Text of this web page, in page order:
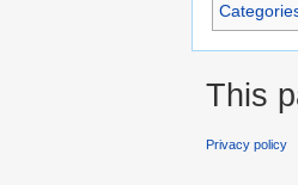
This
Privacy policy